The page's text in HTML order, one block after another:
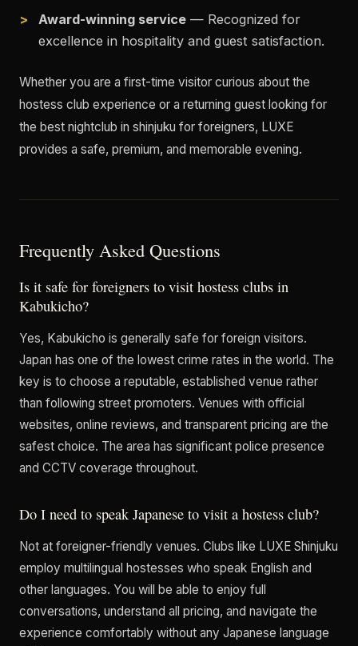
Award-winning service — Recognized for
excellence in hospitality and guest satisfaction.
Whether you are a first-time visitor curious about the
hostess club experience or a returning guest looking for
the best nightclub in shinjuku for foreigners, LUXE
provides a safe, premium, and memorable evening.
Frequently Asked Questions
Is it safe for foreigners to visit hostess clubs in
Kabukicho?
Yes, Kabukicho is generally safe for foreign visitors.
Japan has one of the lowest crime rates in the world. The
key is to choose a reputable, established venue rather
than following street promoters. Venues with official
websites, online reviews, and transparent pricing are the
safest choice. The area has significant police presence
and CCTV coverage throughout.
Do I need to speak Japanese to visit a hostess club?
Not at foreigner-friendly venues. Clubs like LUXE Shinjuku
employ multilingual hostesses who speak English and
other languages. You will be able to enjoy full
conversations, understand all pricing, and navigate the
experience comfortably without any Japanese language